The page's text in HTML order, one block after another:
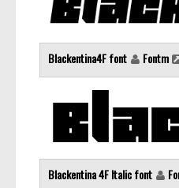
Blackentina4F font Fontm
Blackentina 4F Italic font